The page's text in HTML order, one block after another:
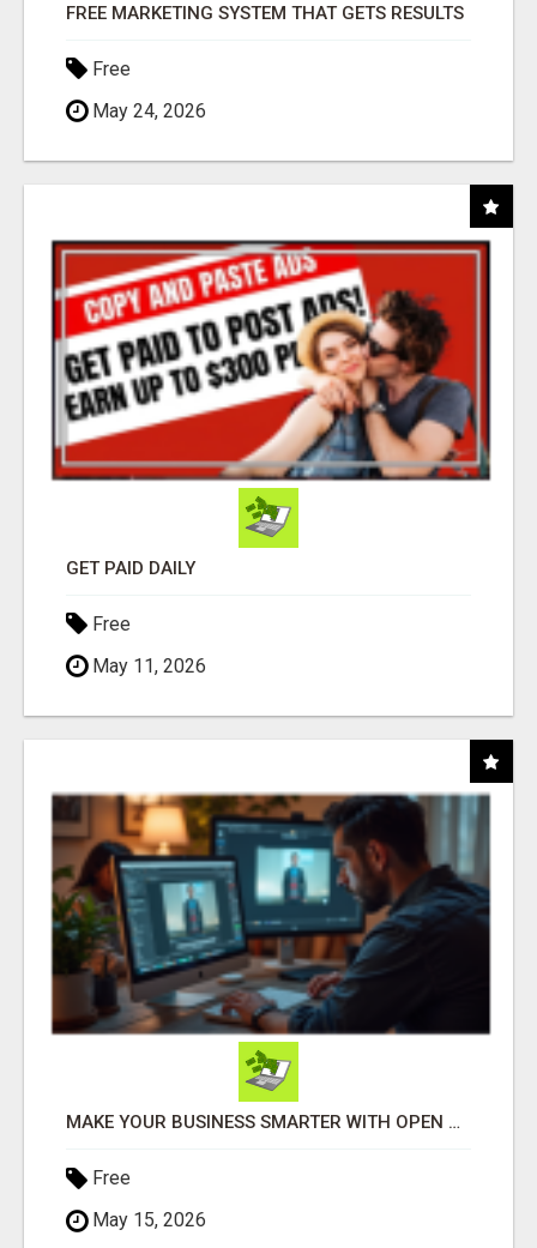
FREE MARKETING SYSTEM THAT GETS RESULTS
Free
May 24, 2026
GET PAID DAILY
Free
May 11, 2026
MAKE YOUR BUSINESS SMARTER WITH OPEN CLAW AI!
Free
May 15, 2026